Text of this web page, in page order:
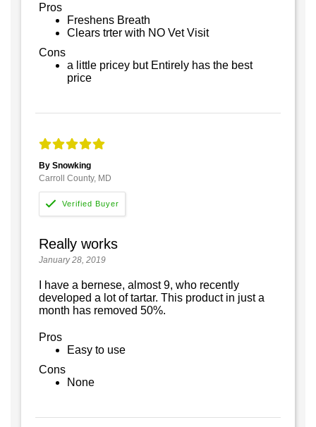
Pros
Freshens Breath
Clears trter with NO Vet Visit
Cons
a little pricey but Entirely has the best
price
By Snowking
Carroll County, MD
Really works
January 28, 2019
I have a bernese, almost 9, who recently
developed a lot of tartar. This product in just a
month has removed 50%.
Pros
Easy to use
Cons
None